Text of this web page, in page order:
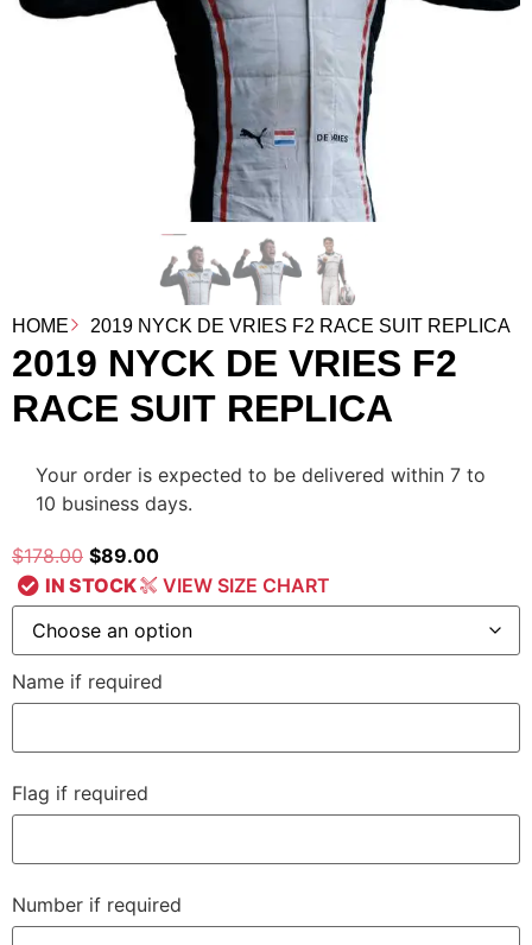
HOME 2019 NYCK DE VRIES F2 RACE SUIT REPLICA
2019 NYCK DE VRIES F2
RACE SUIT REPLICA
Your order is expected to be delivered within 7 to
10 business days.
$178.00 $89.00
IN STOCK
VIEW SIZE CHART
Name if required
Flag if required
Number if required